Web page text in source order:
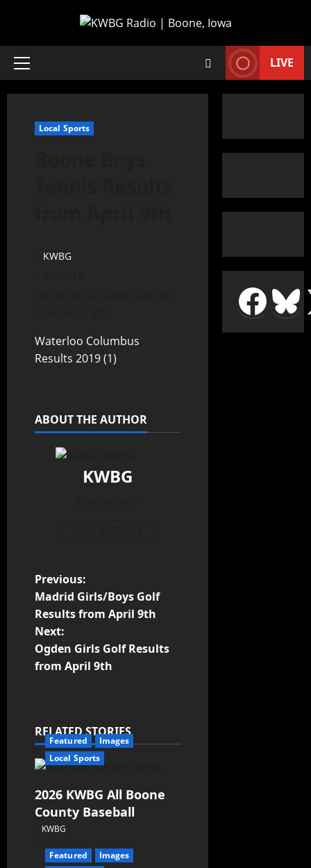
LIVE
Local Sports
KWBG
Waterloo Columbus
Results 2019 (1)
ABOUT THE AUTHOR
KWBG
Previous:
Madrid Girls/Boys Golf
Results from April 9th
Next:
Ogden Girls Golf Results
from April 9th
RELATED STORIES
Featured
Images
Local Sports
2026 KWBG All Boone
County Baseball
KWBG
Featured
Images